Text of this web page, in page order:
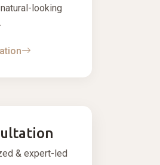
looking
& expert-led